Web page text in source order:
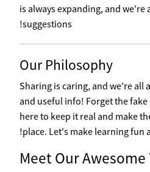
is always expanding, and we're
suggestions!
Our Philosophy
Sharing is caring, and we're all
and useful info! Forget the
here to keep it real and make
place. Let's make learning fun
Meet Our Awesome